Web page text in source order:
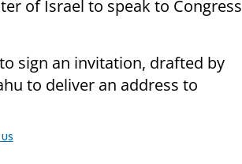
of Israel to speak to Congress
sign an invitation, drafted by
to deliver an address to